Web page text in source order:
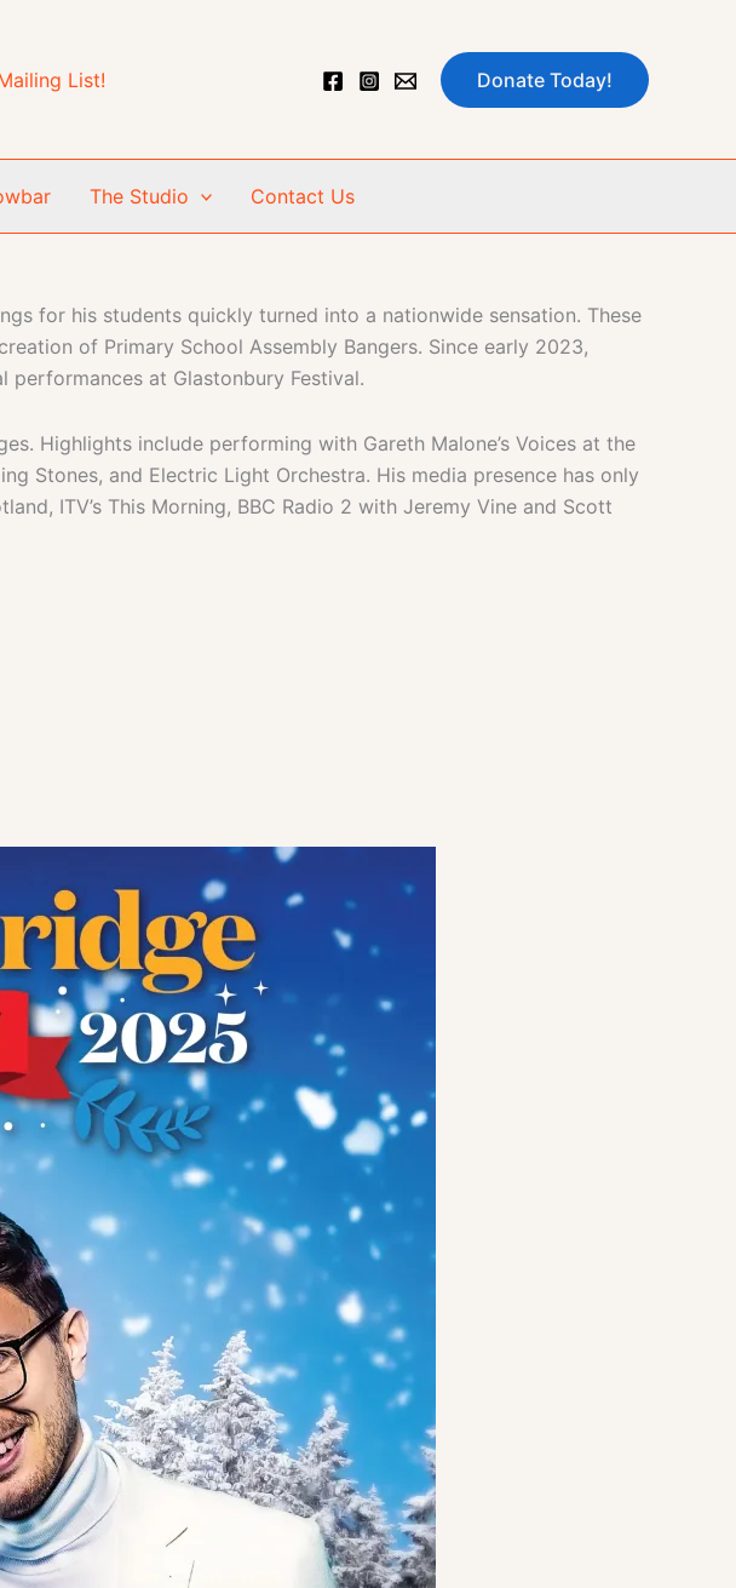
List! Donate Today!
The Studio Contact Us
for his students quickly turned into a nationwide sensation. These
of Primary School Assembly Bangers. Since early 2023,
at Glastonbury Festival.
Highlights include performing with Gareth Malone’s Voices at the
Stones, and Electric Light Orchestra. His media presence has only
ITV’s This Morning, BBC Radio 2 with Jeremy Vine and Scott